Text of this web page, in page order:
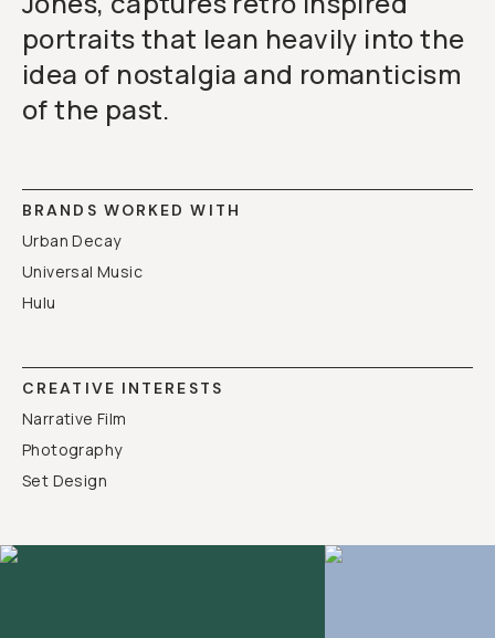
portraits that lean heavily into the
idea of nostalgia and romanticism
of the past.
BRANDS WORKED WITH
Urban Decay
Universal Music
Hulu
CREATIVE INTERESTS
Narrative Film
Photography
Set Design